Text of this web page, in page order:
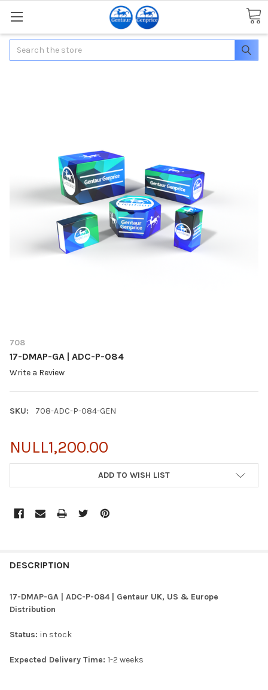
Search
708
17-DMAP-GA | ADC-P-084
Write a Review
SKU: 708-ADC-P-084-GEN
NULL1,200.00
ADD TO WISH LIST
BOUGHT
SELECTED
DESCRIPTION
17-DMAP-GA | ADC-P-084 | Gentaur UK, US & Europe
Distribution
Status: in stock
Expected Delivery Time: 1-2 weeks